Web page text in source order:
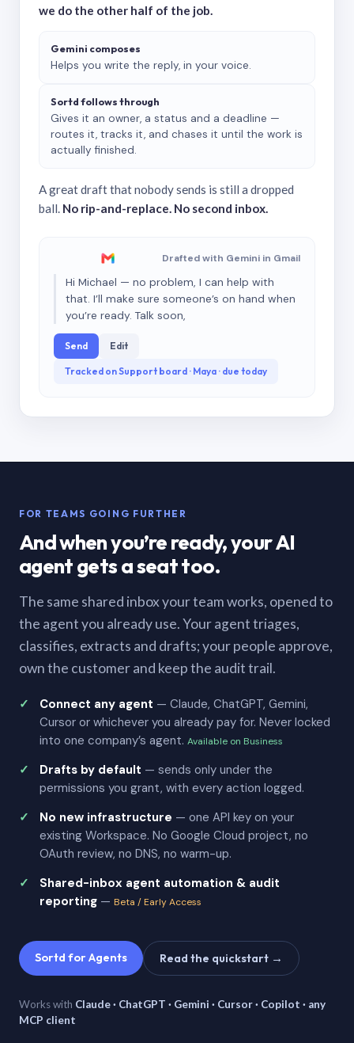
we do the other half of the job.
Gemini composes
Helps you write the reply, in your voice.
Sortd follows through
Gives it an owner, a status and a deadline —
routes it, tracks it, and chases it until the work is
actually finished.
A great draft that nobody sends is still a dropped
ball. No rip-and-replace. No second inbox.
Drafted with Gemini in Gmail
Hi Michael — no problem, I can help with
that. I’ll make sure someone’s on hand when
you’re ready. Talk soon,
Send Edit
Tracked on Support board · Maya · due today
FOR TEAMS GOING FURTHER
And when you’re ready, your AI
agent gets a seat too.
The same shared inbox your team works, opened to
the agent you already use. Your agent triages,
classifies, extracts and drafts; your people approve,
own the customer and keep the audit trail.
Connect any agent — Claude, ChatGPT, Gemini,
Cursor or whichever you already pay for. Never locked
into one company’s agent. Available on Business
Drafts by default — sends only under the
permissions you grant, with every action logged.
No new infrastructure — one API key on your
existing Workspace. No Google Cloud project, no
OAuth review, no DNS, no warm-up.
Shared-inbox agent automation & audit
reporting — Beta / Early Access
Sortd for Agents Read the quickstart →
Works with Claude · ChatGPT · Gemini · Cursor · Copilot · any
MCP client